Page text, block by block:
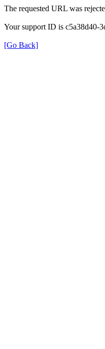
The requested URL was
Your support ID is c5a38d40-
[Go Back]